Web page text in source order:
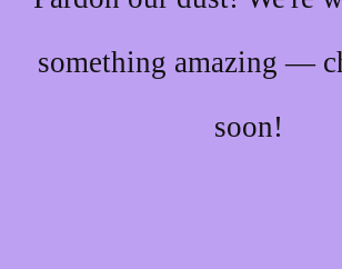
something amazing —
soon!